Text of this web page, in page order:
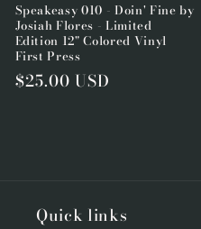
Speakeasy 010 - Doin' Fine by
Josiah Flores - Limited
Edition 12" Colored Vinyl
First Press
Regular
$25.00 USD
Quick links